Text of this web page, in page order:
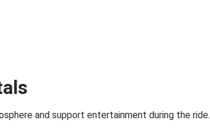
and support entertainment during the ride.